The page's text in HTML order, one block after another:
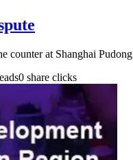
counter at Shanghai
0 share clicks